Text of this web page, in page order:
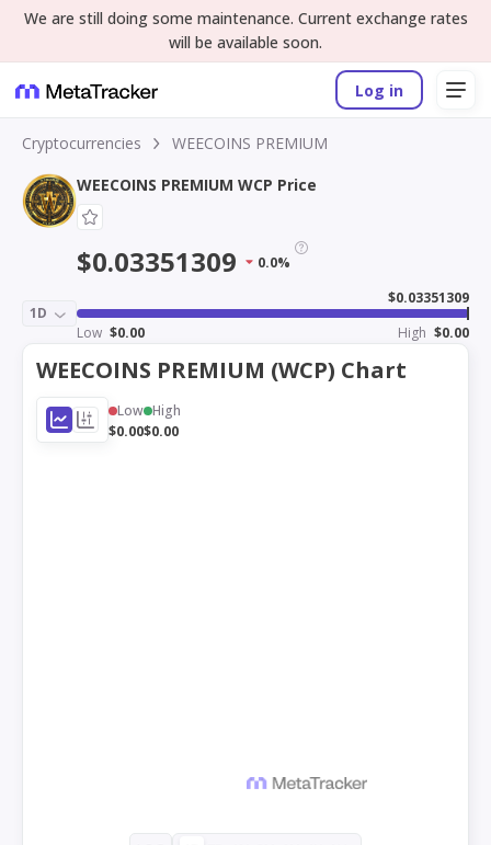
We are still doing some maintenance. Current exchange rates
will be available soon.
Log in
Cryptocurrencies
WEECOINS PREMIUM
WEECOINS PREMIUM WCP Price
$0.03351309 0.0%
1D
$0.03351309
Low $0.00 High $0.00
WEECOINS PREMIUM (WCP) Chart
Low
$0.00
High
$0.00